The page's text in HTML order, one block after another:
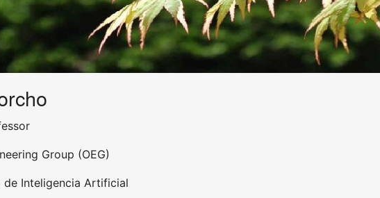
Group (OEG)
de Inteligencia Artificial